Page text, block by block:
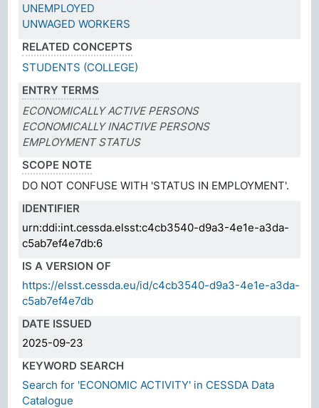
UNEMPLOYED
UNWAGED WORKERS
RELATED CONCEPTS
STUDENTS (COLLEGE)
ENTRY TERMS
ECONOMICALLY ACTIVE PERSONS
ECONOMICALLY INACTIVE PERSONS
EMPLOYMENT STATUS
SCOPE NOTE
DO NOT CONFUSE WITH 'STATUS IN EMPLOYMENT'.
IDENTIFIER
urn:ddi:int.cessda.elsst:c4cb3540-d9a3-4e1e-a3da-
c5ab7ef4e7db:6
IS A VERSION OF
https://elsst.cessda.eu/id/c4cb3540-d9a3-4e1e-a3da-
c5ab7ef4e7db
DATE ISSUED
2025-09-23
KEYWORD SEARCH
Search for 'ECONOMIC ACTIVITY' in CESSDA Data
Catalogue